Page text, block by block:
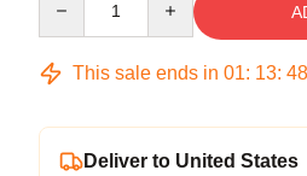
This sale ends in 01: 13: 48
Deliver to United States